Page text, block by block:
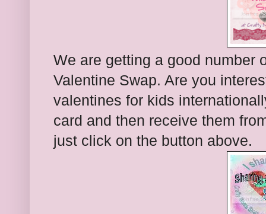
We are getting a good number
Valentine Swap. Are you
valentines for kids
card and then receive them
just click on the button above.